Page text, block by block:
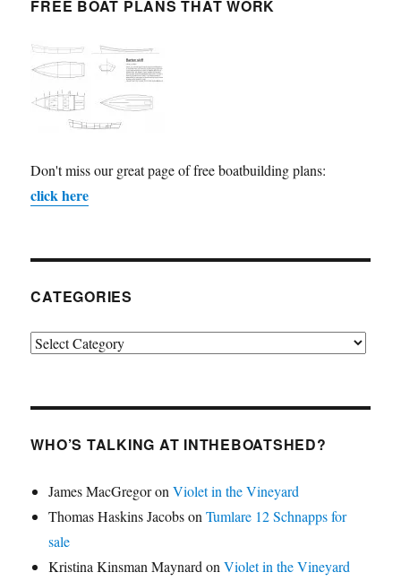
FREE BOAT PLANS THAT WORK
Don't miss our great page of free boatbuilding plans:
click here
CATEGORIES
Categories
WHO’S TALKING AT INTHEBOATSHED?
James MacGregoronViolet in the Vineyard
Thomas Haskins JacobsonTumlare 12 Schnapps for
sale
Kristina Kinsman MaynardonViolet in the Vineyard